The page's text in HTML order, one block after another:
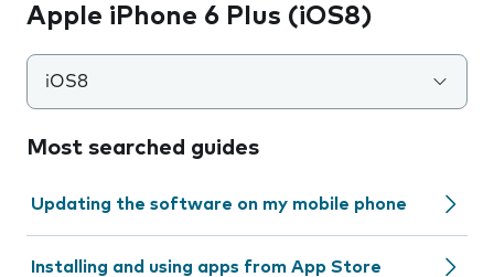
Apple iPhone 6 Plus (iOS8)
iOS8
Most searched guides
Updating the software on my mobile phone
Installing and using apps from App Store